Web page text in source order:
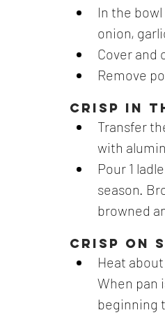
In the bowl
onion,
Cover and
Remove
CRISP IN
Transfer
with
Pour 1
season.
browned
CRISP ON
Heat
When pan
beginning